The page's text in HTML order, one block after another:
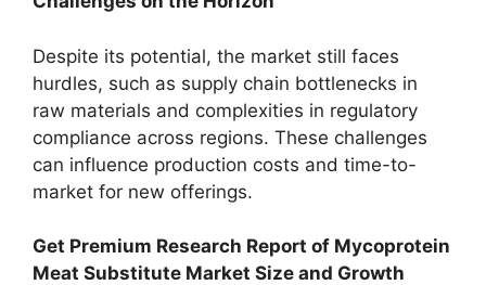
Despite its potential, the market still faces
hurdles, such as supply chain bottlenecks in
raw materials and complexities in regulatory
compliance across regions. These challenges
can influence production costs and time-to-
market for new offerings.
Get Premium Research Report of Mycoprotein
Meat Substitute Market Size and Growth